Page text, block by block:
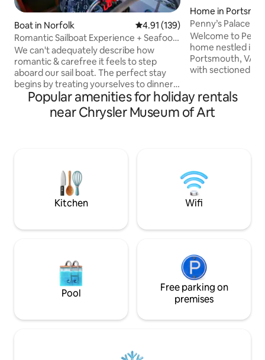
Boat in Norfolk 4.91 out of 5 average rating,
4.91 (139)
Romantic Sailboat Experience + Seafood
Restaurant
We can't adequately describe how
romantic & carefree it feels to step
aboard our sail boat. The perfect stay
begins by treating yourselves to dinner
at the marina's seafood restaurant, then
snuggle up together on deck to watch
the sunset turn the sky pink & purple.
romantic sail boat. Convenient to
Norfolk & Virginia Beach, the location is
Home in
Penny’s Palace 1
Welcome to
home nestled in
Portsmouth, VA.
with sectioned
furnished yet
sleep 2 people
bungalow offers
Downtown
Beach.
Popular amenities for holiday rentals
near Chrysler Museum of Art
Kitchen Wifi
Pool
Free parking on
premises